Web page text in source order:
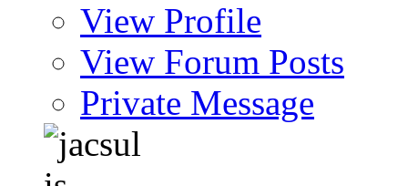
View Profile
View Forum Posts
Private Message